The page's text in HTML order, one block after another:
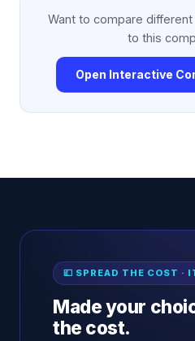
Want to compare
to this
Open Interactive
💷 SPREAD THE COST ·
Made your
the cost.